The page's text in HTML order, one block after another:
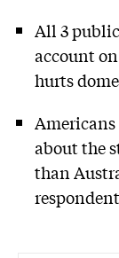
All 3
account
hurts
Americans
about the
than